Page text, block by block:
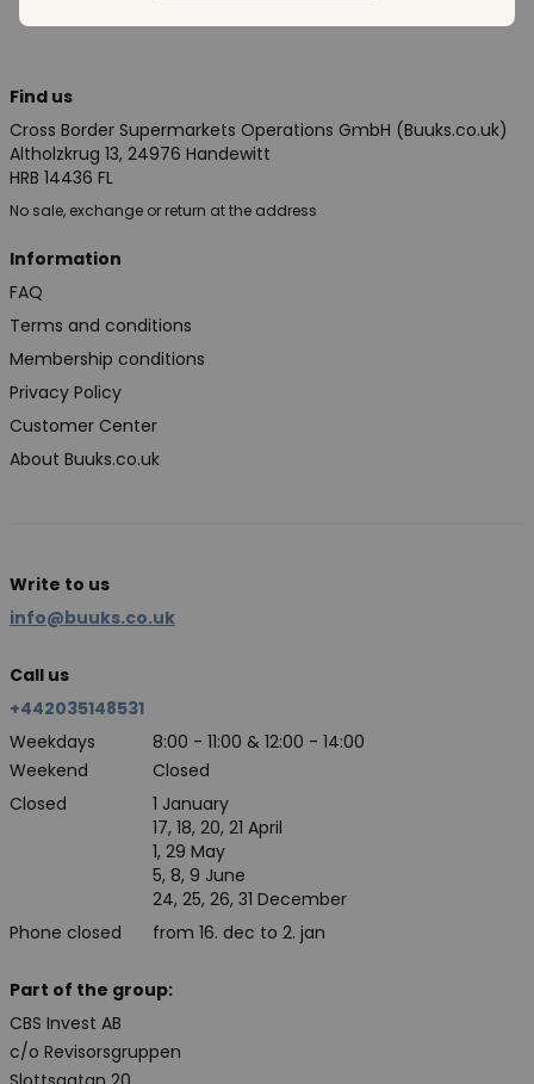
Find us
Cross Border Supermarkets Operations GmbH (Buuks.co.uk)
Altholzkrug 13, 24976 Handewitt
HRB 14436 FL
No sale, exchange or return at the address
Information
FAQ
Terms and conditions
Membership conditions
Privacy Policy
Customer Center
About Buuks.co.uk
Write to us
info@buuks.co.uk
Call us
+442035148531
Weekdays
8:00 - 11:00 & 12:00 - 14:00
Weekend
Closed
Closed
Phone closed
1 January
17, 18, 20, 21 April
1, 29 May
5, 8, 9 June
24, 25, 26, 31 December
from 16. dec to 2. jan
Part of the group:
CBS Invest AB
c/o Revisorsgruppen